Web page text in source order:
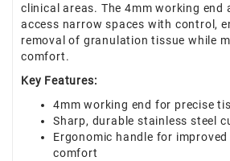
clinical areas. The 4mm working end
access narrow spaces with control,
removal of granulation tissue while
comfort.
Key Features:
4mm working end for precise
Sharp, durable stainless steel
Ergonomic handle for
comfort